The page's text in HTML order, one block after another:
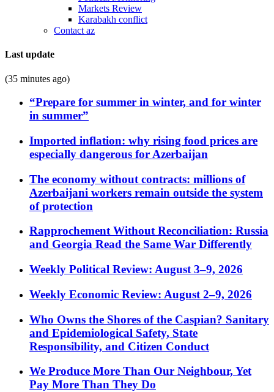
Markets Review
Karabakh conflict
Contact az
Last update
(35 minutes ago)
“Prepare for summer in winter, and for winter
in summer”
Imported inflation: why rising food prices are
especially dangerous for Azerbaijan
The economy without contracts: millions of
Azerbaijani workers remain outside the system
of protection
Rapprochement Without Reconciliation: Russia
and Georgia Read the Same War Differently
Weekly Political Review: August 3–9, 2026
Weekly Economic Review: August 2–9, 2026
Who Owns the Shores of the Caspian? Sanitary
and Epidemiological Safety, State
Responsibility, and Citizen Conduct
We Produce More Than Our Neighbour, Yet
Pay More Than They Do